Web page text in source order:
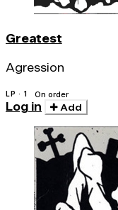
Greatest
Agression
LP · 1 On order
Log in Add